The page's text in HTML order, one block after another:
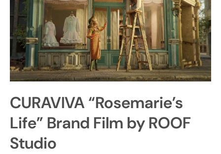
CURAVIVA “Rosemarie’s
Life” Brand Film by ROOF
Studio